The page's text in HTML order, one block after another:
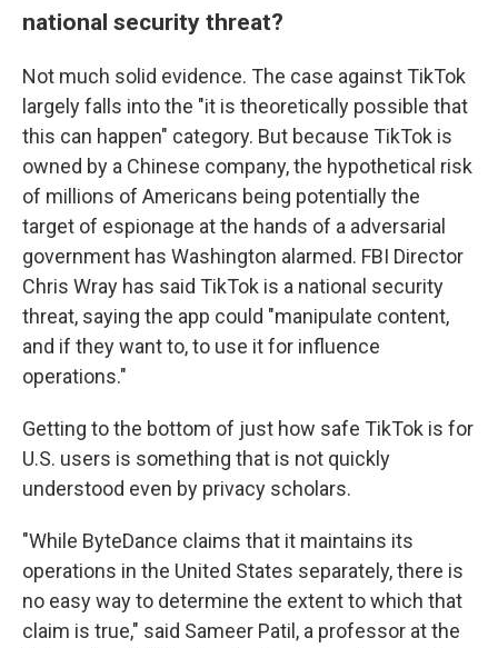
national security threat?
Not much solid evidence. The case against TikTok
largely falls into the "it is theoretically possible that
this can happen" category. But because TikTok is
owned by a Chinese company, the hypothetical risk
of millions of Americans being potentially the
target of espionage at the hands of a adversarial
government has Washington alarmed. FBI Director
Chris Wray has said TikTok is a national security
threat, saying the app could "manipulate content,
and if they want to, to use it for influence
operations."
Getting to the bottom of just how safe TikTok is for
U.S. users is something that is not quickly
understood even by privacy scholars.
"While ByteDance claims that it maintains its
operations in the United States separately, there is
no easy way to determine the extent to which that
claim is true," said Sameer Patil, a professor at the